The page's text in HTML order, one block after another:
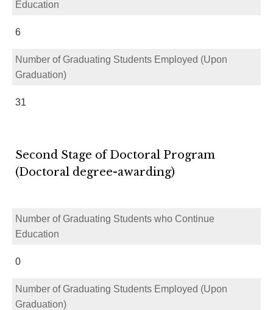
Education
6
Number of Graduating Students Employed (Upon
Graduation)
31
Second Stage of Doctoral Program
(Doctoral degree-awarding)
Number of Graduating Students who Continue
Education
0
Number of Graduating Students Employed (Upon
Graduation)